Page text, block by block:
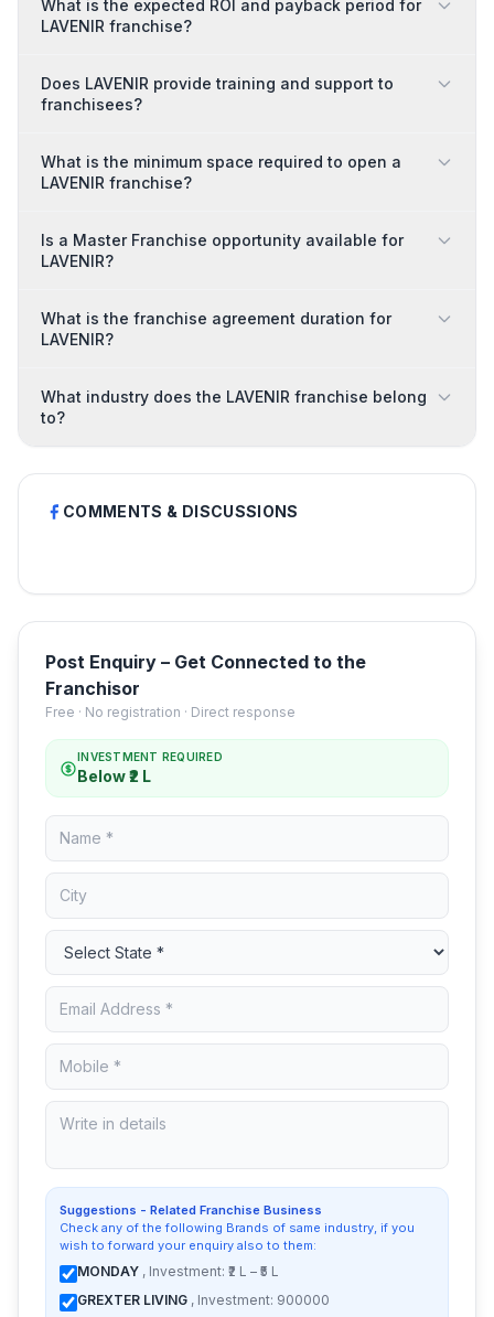
What is the expected ROI and payback period for
LAVENIR franchise?
Does LAVENIR provide training and support to
franchisees?
What is the minimum space required to open a
LAVENIR franchise?
Is a Master Franchise opportunity available for
LAVENIR?
What is the franchise agreement duration for
LAVENIR?
What industry does the LAVENIR franchise belong
to?
COMMENTS & DISCUSSIONS
Post Enquiry – Get Connected to the
Franchisor
Free · No registration · Direct response
INVESTMENT REQUIRED
Below ₹2 L
Suggestions - Related Franchise Business
Check any of the following Brands of same industry, if you
wish to forward your enquiry also to them:
MONDAY , Investment: ₹2 L – ₹5 L
GREXTER LIVING , Investment: 900000